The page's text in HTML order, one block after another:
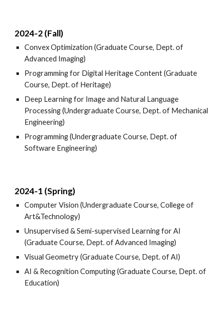
2024-2 (Fall)
Convex Optimization (Graduate Course, Dept. of
Advanced Imaging)
Programming for Digital Heritage Content (Graduate
Course, Dept. of Heritage)
Deep Learning for Image and Natural Language
Processing (Undergraduate Course, Dept. of Mechanical
Engineering)
Programming (Undergraduate Course, Dept. of
Software Engineering)
2024-1 (Spring)
Computer Vision (Undergraduate Course, College of
Art&Technology)
Unsupervised & Semi-supervised Learning for AI
(Graduate Course, Dept. of Advanced Imaging)
Visual Geometry (Graduate Course, Dept. of AI)
AI & Recognition Computing (Graduate Course, Dept. of
Education)